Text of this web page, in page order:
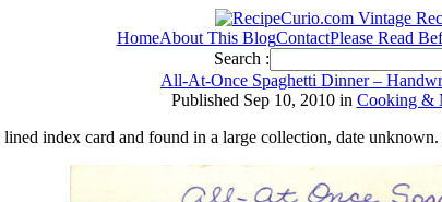
HomeAbout This BlogContactPlease Read
Search :
All-At-Once Spaghetti Dinner –
Published Sep 10, 2010 in Cooking &
index card and found in a large collection, date